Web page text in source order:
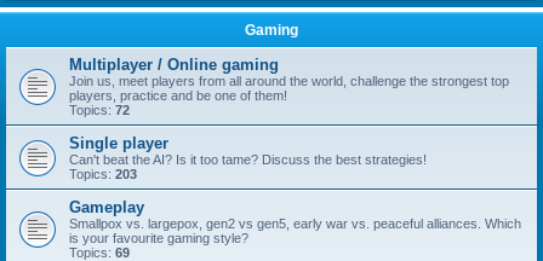
Gaming
Multiplayer / Online gaming
Join us, meet players from all around the world, challenge the strongest top
players, practice and be one of them!
Topics: 72
Single player
Can't beat the AI? Is it too tame? Discuss the best strategies!
Topics: 203
Gameplay
Smallpox vs. largepox, gen2 vs gen5, early war vs. peaceful alliances. Which
is your favourite gaming style?
Topics: 69